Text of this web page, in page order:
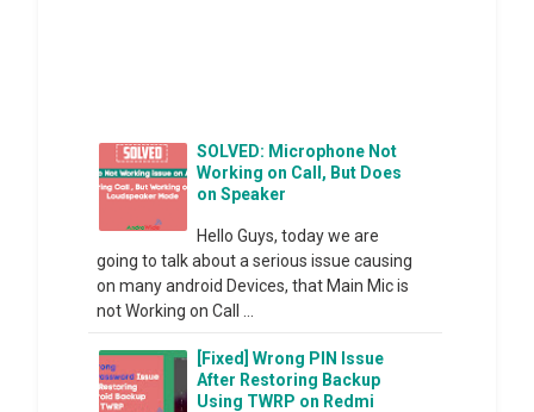
SOLVED: Microphone Not
Working on Call, But Does
on Speaker
Hello Guys, today we are
going to talk about a serious issue causing
on many android Devices, that Main Mic is
not Working on Call ...
[Fixed] Wrong PIN Issue
After Restoring Backup
Using TWRP on Redmi